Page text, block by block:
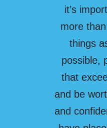
it’s
more
things
possible,
that
and be
and